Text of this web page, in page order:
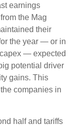
earnings
the Mag
their
the year — or in
— expected
potential driver
gains. This
companies in
half and tariffs